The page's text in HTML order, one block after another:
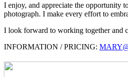
I enjoy, and appreciate the opportunity
photograph. I make every effort to
I look forward to working together and
INFORMATION / PRICING: